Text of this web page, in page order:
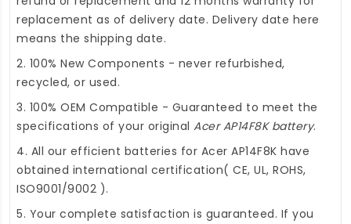
replacement as of delivery date. Delivery date here
means the shipping date.
2. 100% New Components - never refurbished,
recycled, or used.
3. 100% OEM Compatible - Guaranteed to meet the
specifications of your original Acer AP14F8K battery.
4. All our efficient batteries for Acer AP14F8K have
obtained international certification( CE, UL, ROHS,
ISO9001/9002 ).
5. Your complete satisfaction is guaranteed. If you